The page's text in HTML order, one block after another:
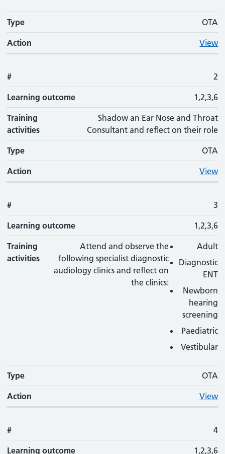
Type OTA
Action View
# 2
Learning outcome 1,2,3,6
Training
activities
Shadow an Ear Nose and Throat
Consultant and reflect on their role
Type OTA
Action View
# 3
Learning outcome 1,2,3,6
Training
activities
Attend and observe the
following specialist diagnostic
audiology clinics and reflect on
the clinics:
Adult
Diagnostic
ENT
Newborn
hearing
screening
Paediatric
Vestibular
Type OTA
Action View
# 4
Learning outcome 1,2,3,6